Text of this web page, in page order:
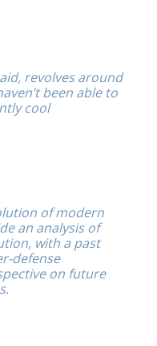
revolves around
been able to
cool
of modern
an analysis of
with a past
defense
on future